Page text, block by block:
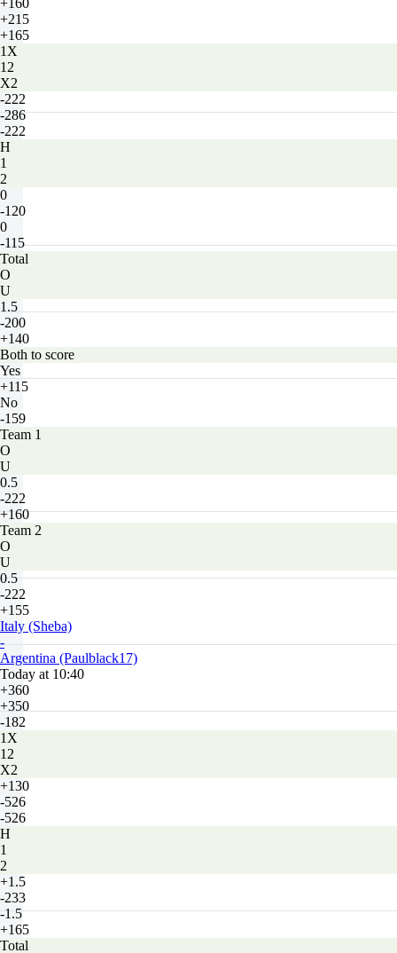
+160
+215
+165
1X
12
X2
-222
-286
-222
H
1
2
0
-120
0
-115
Total
O
U
1.5
-200
+140
Both to score
Yes
+115
No
-159
Team 1
O
U
0.5
-222
+160
Team 2
O
U
0.5
-222
+155
Italy (Sheba)
-
Argentina (Paulblack17)
Today at 10:40
+360
+350
-182
1X
12
X2
+130
-526
-526
H
1
2
+1.5
-233
-1.5
+165
Total